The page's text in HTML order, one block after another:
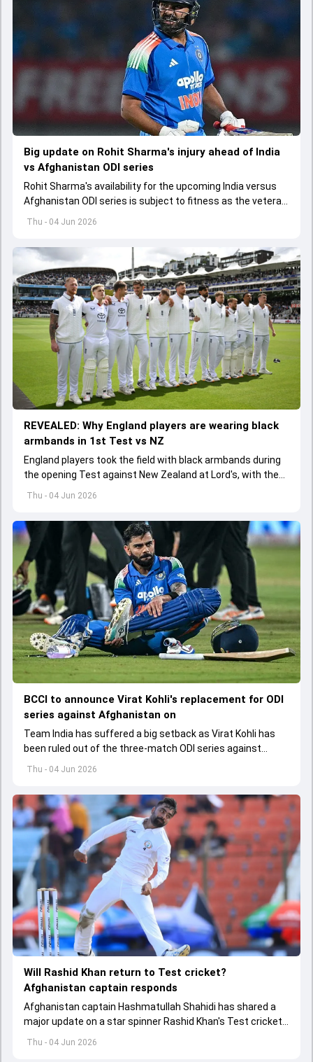
Thu - 04 Jun 2026
Big update on Rohit Sharma's injury ahead of India
vs Afghanistan ODI series
Rohit Sharma's availability for the upcoming India versus
Afghanistan ODI series is subject to fitness as the veteran
batter has been asked to report to CoE for fitness
Thu - 04 Jun 2026
REVEALED: Why England players are wearing black
armbands in 1st Test vs NZ
England players took the field with black armbands during
the opening Test against New Zealand at Lord's, with the
ECB confirming the reason behind the touching tribute.
Thu - 04 Jun 2026
BCCI to announce Virat Kohli's replacement for ODI
series against Afghanistan on
Team India has suffered a big setback as Virat Kohli has
been ruled out of the three-match ODI series against
Afghanistan due to injury
Thu - 04 Jun 2026
Will Rashid Khan return to Test cricket?
Afghanistan captain responds
Afghanistan captain Hashmatullah Shahidi has shared a
major update on a star spinner Rashid Khan's Test cricket
future.